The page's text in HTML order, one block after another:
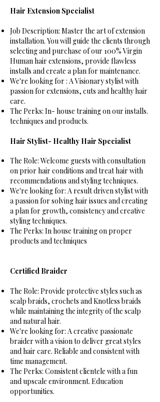
Hair Extension Specialist
Job Description: Master the art of extension
installation. You will guide the clients through
selecting and purchase of our 100% Virgin
Human hair extensions, provide flawless
installs and create a plan for maintenance.
We're looking for : A Visionary stylist with
passion for extensions, cuts and healthy hair
care.
The Perks: In- house training on our installs.
techniques and products.
Hair Stylist- Healthy Hair Specialist
The Role: Welcome guests with consultation
on prior hair conditions and treat hair with
recommendations and styling techniques.
We're looking for: A result driven stylist with
a passion for solving hair issues and creating
a plan for growth, consistency and creative
styling techniques.
The Perks: In house training on proper
products and techniques
Certified Braider
The Role: Provide protective styles such as
scalp braids, crochets and Knotless braids
while maintaining the integrity of the scalp
and natural hair.
We're looking for: A creative passionate
braider with a vision to deliver great styles
and hair care. Reliable and consistent with
time management.
The Perks: Consistent clientele with a fun
and upscale environment. Education
opportunities.